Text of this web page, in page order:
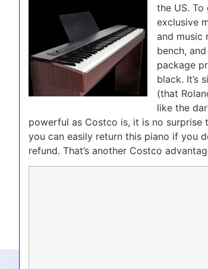
the US.
exclusive
and music
bench,
package
black. It’s
(that
like the
powerful as Costco is, it is no surprise
you can easily return this piano if you
refund. That’s another Costco